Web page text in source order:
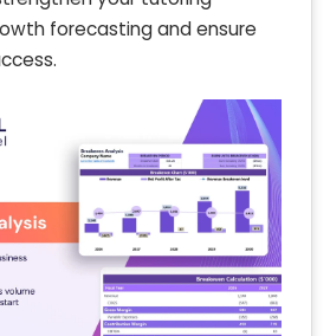
forecasting and ensure